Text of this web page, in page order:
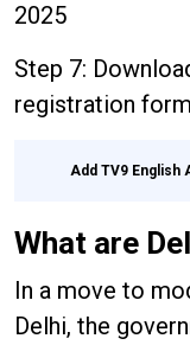
2025
Step 7:
registration
Add TV9 English
What are
In a move to
Delhi, the